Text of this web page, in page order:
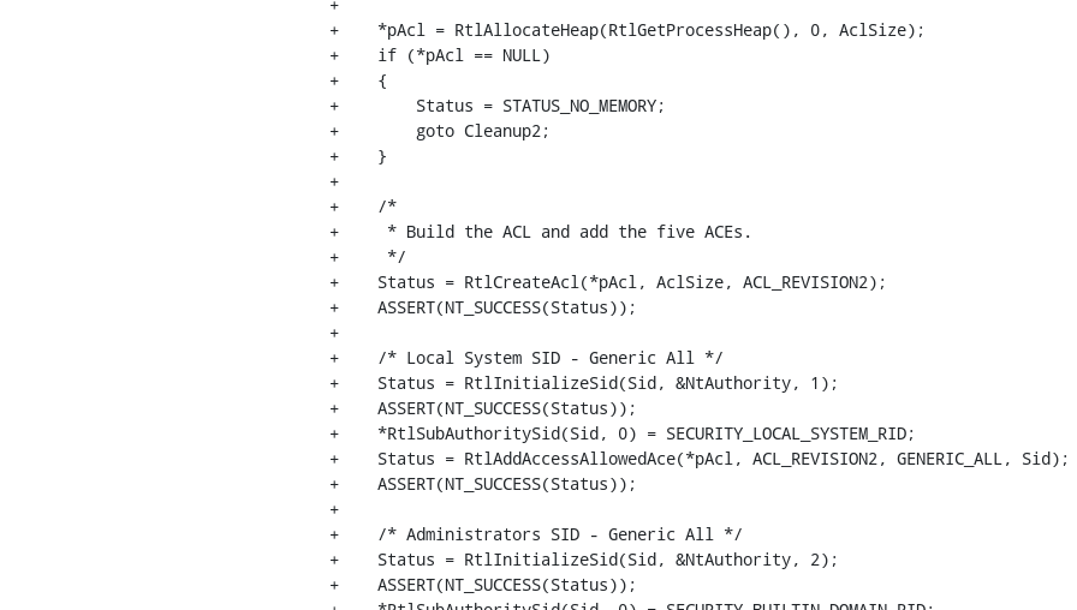
+    *pAcl = RtlAllocateHeap(RtlGetProcessHeap(), 0, AclSize);
+    if (*pAcl == NULL)
+    {
+        Status = STATUS_NO_MEMORY;
+        goto Cleanup2;
+    }
+
+    /*
+     * Build the ACL and add the five ACEs.
+     */
+    Status = RtlCreateAcl(*pAcl, AclSize, ACL_REVISION2);
+    ASSERT(NT_SUCCESS(Status));
+
+    /* Local System SID - Generic All */
+    Status = RtlInitializeSid(Sid, &NtAuthority, 1);
+    ASSERT(NT_SUCCESS(Status));
+    *RtlSubAuthoritySid(Sid, 0) = SECURITY_LOCAL_SYSTEM_RID;
+    Status = RtlAddAccessAllowedAce(*pAcl, ACL_REVISION2, GENERIC_ALL, Sid);
+    ASSERT(NT_SUCCESS(Status));
+
+    /* Administrators SID - Generic All */
+    Status = RtlInitializeSid(Sid, &NtAuthority, 2);
+    ASSERT(NT_SUCCESS(Status));